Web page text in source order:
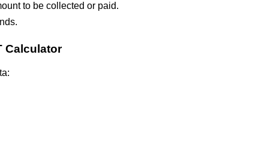
to be collected or paid.
Calculator